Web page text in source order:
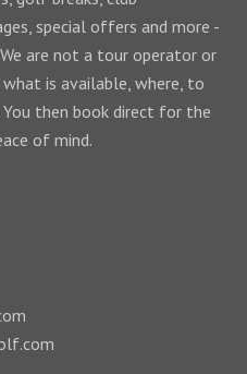
special offers and more -
are not a tour operator or
is available, where, to
then book direct for the
of mind.